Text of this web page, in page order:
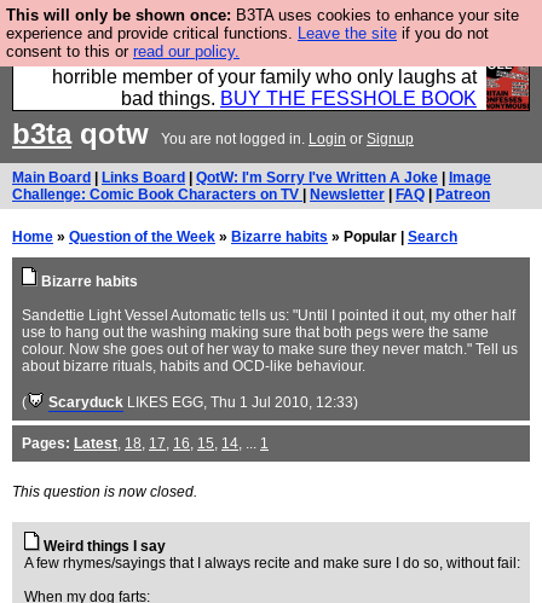
This will only be shown once: B3TA uses cookies to enhance your site
experience and provide critical functions. Leave the site if you do not
consent to this or read our policy.
We have made a book of all the best @fesshole
confessions. Buy it now as the ideal gift for that
horrible member of your family who only laughs at
bad things. BUY THE FESSHOLE BOOK
b3taqotw You are not logged in. Login or Signup
Main Board Links Board QotW: I'm Sorry I've Written A Joke
Image
Challenge: Comic Book Characters on TV
Newsletter FAQ Patreon
Home » Question of the Week » Bizarre habits » Popular | Search
Bizarre habits
Sandettie Light Vessel Automatic tells us: "Until I pointed it out, my other half
use to hang out the washing making sure that both pegs were the same
colour. Now she goes out of her way to make sure they never match." Tell us
about bizarre rituals, habits and OCD-like behaviour.
( Scaryduck LIKES EGG, Thu 1 Jul 2010, 12:33)
Pages: Latest, 18, 17, 16, 15, 14, ... 1
This question is now closed.
Weird things I say
A few rhymes/sayings that I always recite and make sure I do so, without fail:
When my dog farts: